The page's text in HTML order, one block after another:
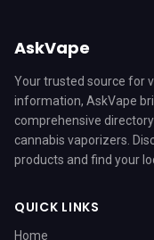
AskVape
Your trusted source for
information, AskVape
comprehensive
cannabis vaporizers.
products and find your
QUICK LINKS
Home